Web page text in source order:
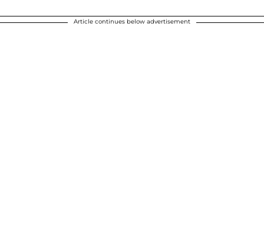
Article continues below advertisement